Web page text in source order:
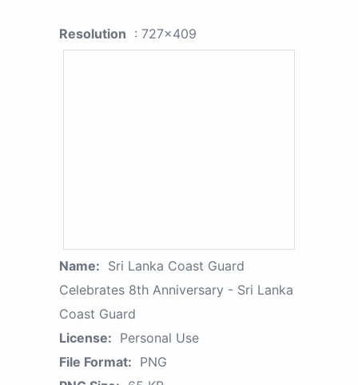
Resolution : 727x409
Name: Sri Lanka Coast Guard
Celebrates 8th Anniversary - Sri Lanka
Coast Guard
License: Personal Use
File Format: PNG